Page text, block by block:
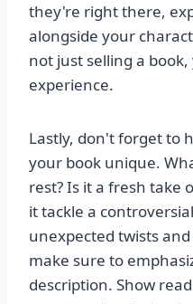
they're right there,
alongside your
not just selling a
experience.
Lastly, don't forget to
your book unique.
rest? Is it a fresh take
it tackle a
unexpected twists
make sure to
description. Show